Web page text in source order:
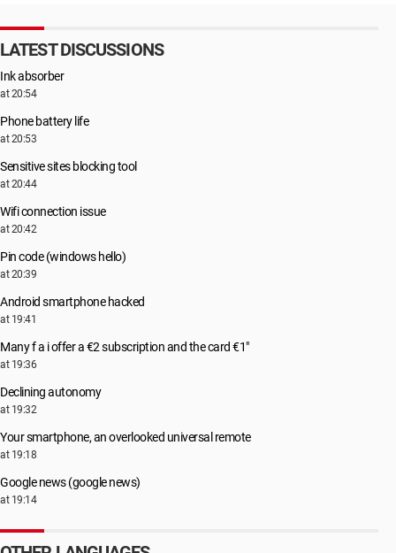
LATEST DISCUSSIONS
Ink absorber
at 20:54
Phone battery life
at 20:53
Sensitive sites blocking tool
at 20:44
Wifi connection issue
at 20:42
Pin code (windows hello)
at 20:39
Android smartphone hacked
at 19:41
Many f a i offer a €2 subscription and the card €1"
at 19:36
Declining autonomy
at 19:32
Your smartphone, an overlooked universal remote
at 19:18
Google news (google news)
at 19:14